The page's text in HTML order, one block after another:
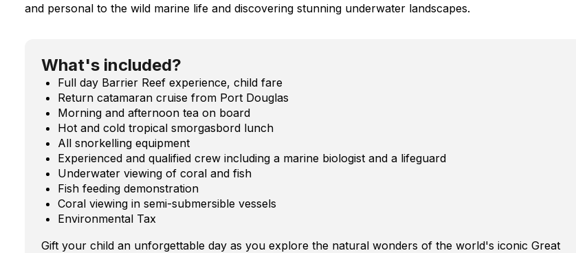
and personal to the wild marine life and discovering stunning underwater landscapes.
What's included?
Full day Barrier Reef experience, child fare
Return catamaran cruise from Port Douglas
Morning and afternoon tea on board
Hot and cold tropical smorgasbord lunch
All snorkelling equipment
Experienced and qualified crew including a marine biologist and a lifeguard
Underwater viewing of coral and fish
Fish feeding demonstration
Coral viewing in semi-submersible vessels
Environmental Tax
Gift your child an unforgettable day as you explore the natural wonders of the world's iconic Great